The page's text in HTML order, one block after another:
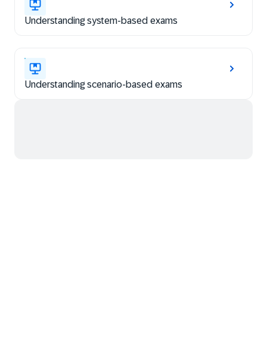
Understanding system-based exams
Understanding scenario-based exams